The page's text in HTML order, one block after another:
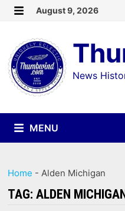
Skip
content
August 9, 2026
News
MENU
Home -Alden Michigan
TAG:ALDEN